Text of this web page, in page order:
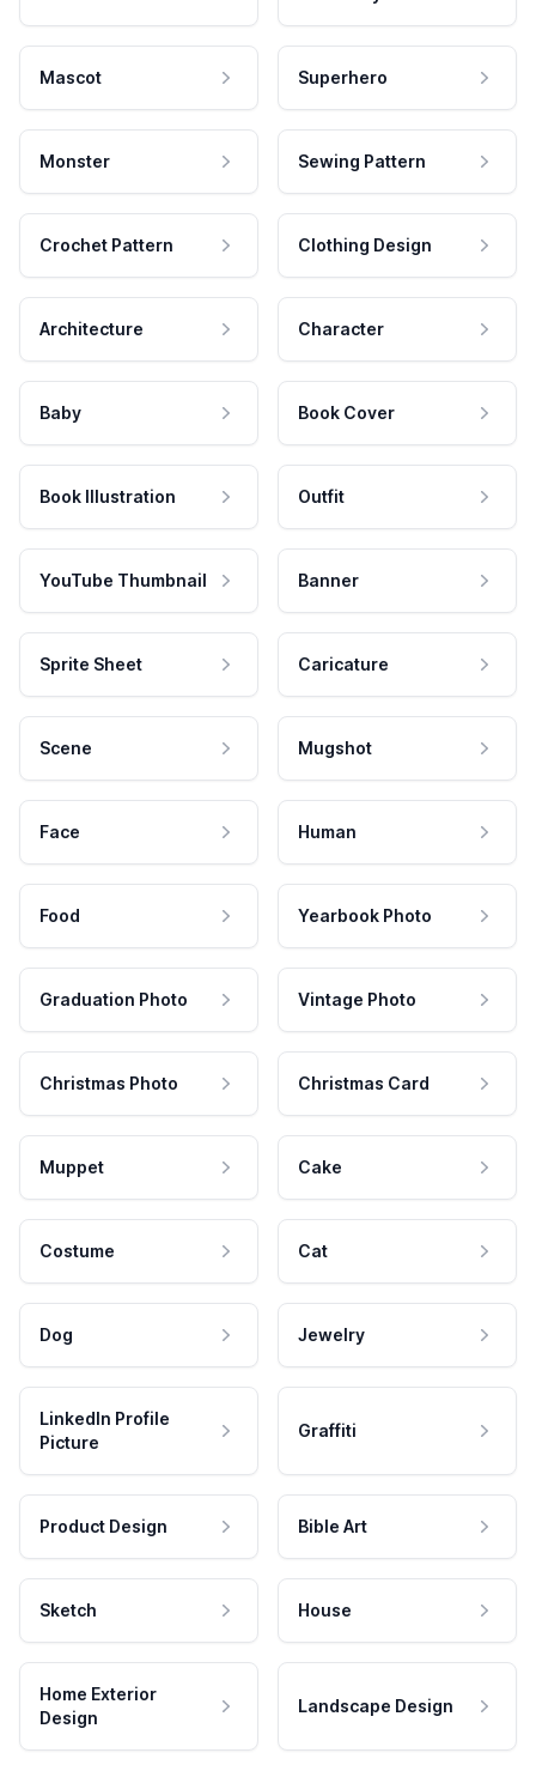
Mascot Superhero
Monster Sewing Pattern
Crochet Pattern Clothing Design
Architecture Character
Baby Book Cover
Book Illustration Outfit
YouTube Thumbnail Banner
Sprite Sheet Caricature
Scene Mugshot
Face Human
Food Yearbook Photo
Graduation Photo Vintage Photo
Christmas Photo Christmas Card
Muppet Cake
Costume Cat
Dog Jewelry
LinkedIn Profile
Picture
Graffiti
Product Design Bible Art
Sketch House
Home Exterior
Design
Landscape Design